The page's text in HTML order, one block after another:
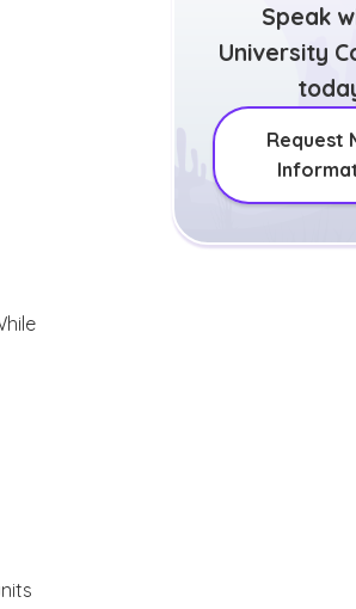
Speak
University
Request